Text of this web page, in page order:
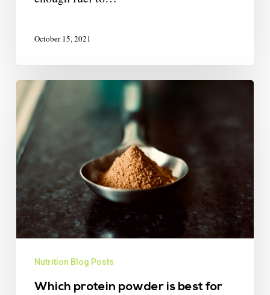
October 15, 2021
Nutrition Blog Posts
Which protein powder is best for